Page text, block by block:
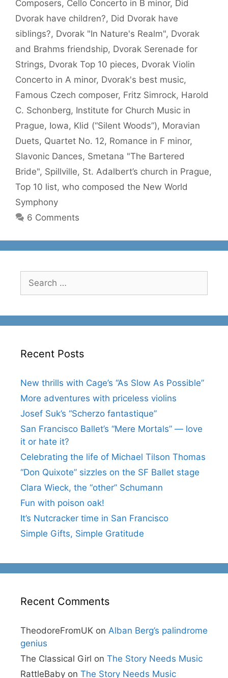
Composers, Cello Concerto in B minor, Did
Dvorak have children?, Did Dvorak have
siblings?, Dvorak "In Nature's Realm", Dvorak
and Brahms friendship, Dvorak Serenade for
Strings, Dvorak Top 10 pieces, Dvorak Violin
Concerto in A minor, Dvorak's best music,
Famous Czech composer, Fritz Simrock, Harold
C. Schonberg, Institute for Church Music in
Prague, Iowa, Klid (“Silent Woods”), Moravian
Duets, Quartet No. 12, Romance in F minor,
Slavonic Dances, Smetana "The Bartered
Bride", Spillville, St. Adalbert’s church in Prague,
Top 10 list, who composed the New World
Symphony
6 Comments
for:
Recent Posts
New thrills with Cage’s “As Slow As Possible”
More adventures with priceless violins
Josef Suk’s “Scherzo fantastique”
San Francisco Ballet’s “Mere Mortals” — love
it or hate it?
Celebrating the life of Michael Tilson Thomas
“Don Quixote” sizzles on the SF Ballet stage
Clara Wieck, the “other” Schumann
Fun with poison oak!
It’s Nutcracker time in San Francisco
Simple Gifts, Simple Gratitude
Recent Comments
TheodoreFromUK on Alban Berg’s palindrome
genius
The Classical Girl on The Story Needs Music
RattleBaby on The Story Needs Music